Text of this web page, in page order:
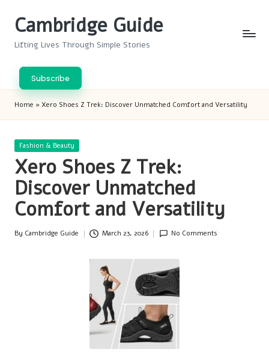
Cambridge Guide
Lifting Lives Through Simple Stories
Subscribe
Home » Xero Shoes Z Trek: Discover Unmatched Comfort and Versatility
Posted
Fashion & Beauty
Xero Shoes Z Trek:
Discover Unmatched
Comfort and Versatility
Posted
By Cambridge Guide March 23, 2026 No Comments